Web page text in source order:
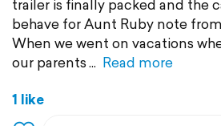
trailer is finally packed and the
behave for Aunt Ruby note
When we went on vacations
our parents
Read more
1 like